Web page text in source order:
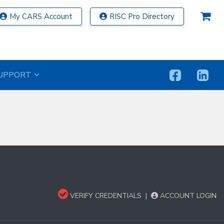
My CARS Account RISC Pro Directory
VERIFY CREDENTIALS | ACCOUNT LOGIN